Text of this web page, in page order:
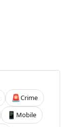
🚨Crime
📱 Mobile